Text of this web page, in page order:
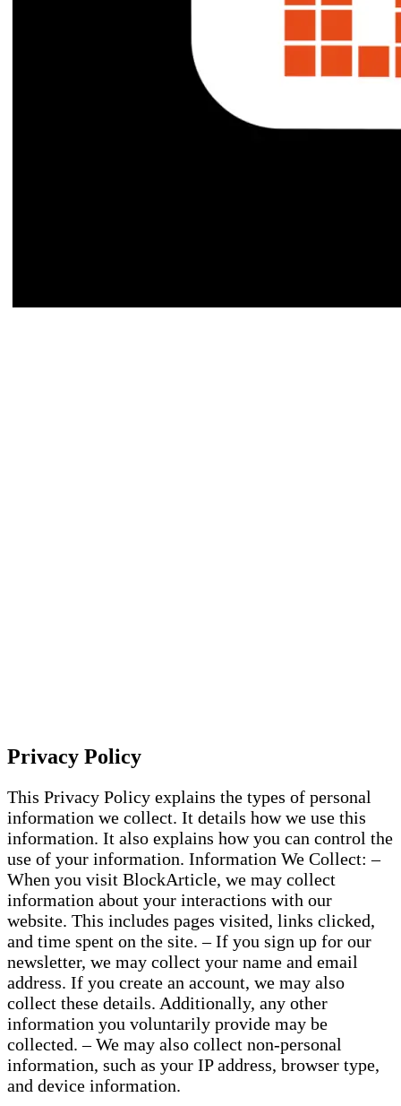
Privacy Policy
This Privacy Policy explains the types of personal
information we collect. It details how we use this
information. It also explains how you can control the
use of your information. Information We Collect: –
When you visit BlockArticle, we may collect
information about your interactions with our
website. This includes pages visited, links clicked,
and time spent on the site. – If you sign up for our
newsletter, we may collect your name and email
address. If you create an account, we may also
collect these details. Additionally, any other
information you voluntarily provide may be
collected. – We may also collect non-personal
information, such as your IP address, browser type,
and device information.